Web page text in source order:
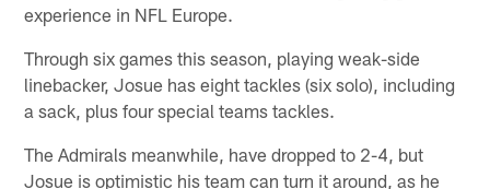
experience in NFL Europe.
Through six games this season, playing weak-side
linebacker, Josue has eight tackles (six solo), including
a sack, plus four special teams tackles.
The Admirals meanwhile, have dropped to 2-4, but
Josue is optimistic his team can turn it around, as he